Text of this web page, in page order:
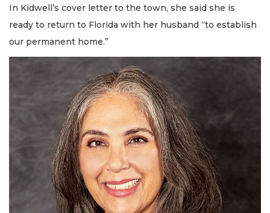
In Kidwell’s cover letter to the town, she said she is
ready to return to Florida with her husband “to establish
our permanent home.”